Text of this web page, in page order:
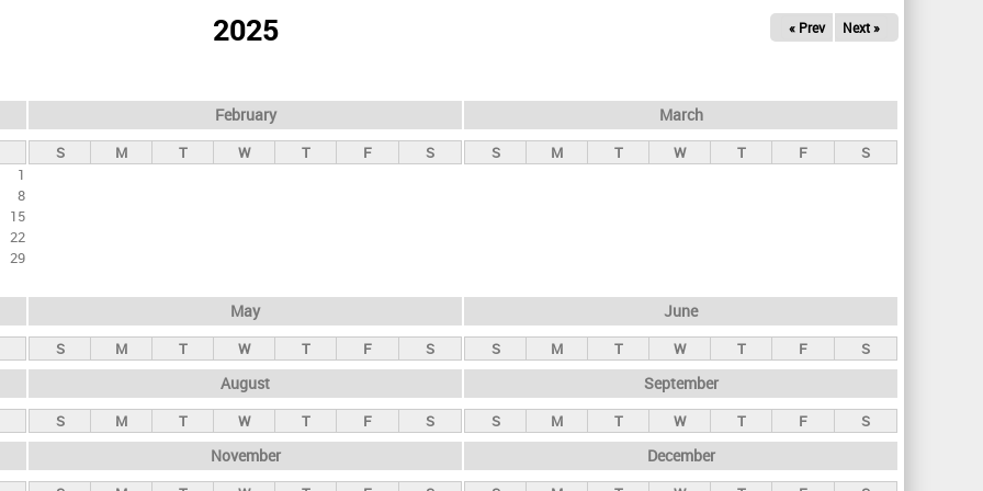
2025 « Prev Next »
1
8
15
22
29
February
S M T W T F S
March
S M T W T F S
May
S M T W T F S
June
S M T W T F S
August
S M T W T F S
September
S M T W T F S
November December